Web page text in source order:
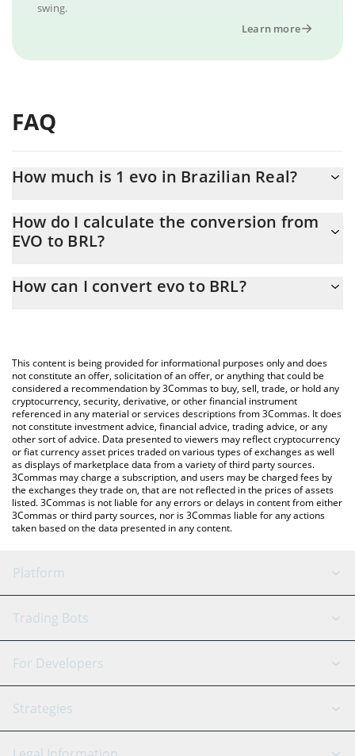
swing.
Learn more
FAQ
How much is 1 evo in Brazilian Real?
At this moment, 1 evo equals 0.00000973 BRL
How do I calculate the conversion from
EVO to BRL?
conversion price of EVO to BRL by simply entering the amount of
You can also use our evo price table above to check the latest
evo price in major fiat and crypto currencies.
How can I convert evo to BRL?
This content is being provided for informational purposes only and does
not constitute an offer, solicitation of an offer, or anything that could be
considered a recommendation by 3Commas to buy, sell, trade, or hold any
cryptocurrency, security, derivative, or other financial instrument
referenced in any material or services descriptions from 3Commas. It does
not constitute investment advice, financial advice, trading advice, or any
other sort of advice. Data presented to viewers may reflect cryptocurrency
or fiat currency asset prices traded on various types of exchanges as well
as displays of marketplace data from a variety of third party sources.
3Commas may charge a subscription, and users may be charged fees by
the exchanges they trade on, that are not reflected in the prices of assets
listed. 3Commas is not liable for any errors or delays in content from either
3Commas or third party sources, nor is 3Commas liable for any actions
taken based on the data presented in any content.
Platform
GRID Bot
Signal Bot
SmartTrade
AI Assistant
Trading Bots
Binance
Bitfinex
Tether
For Developers
API Reference
Strategies